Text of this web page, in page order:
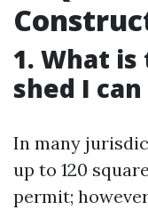
1. What
shed I
In many
up to 120
permit;